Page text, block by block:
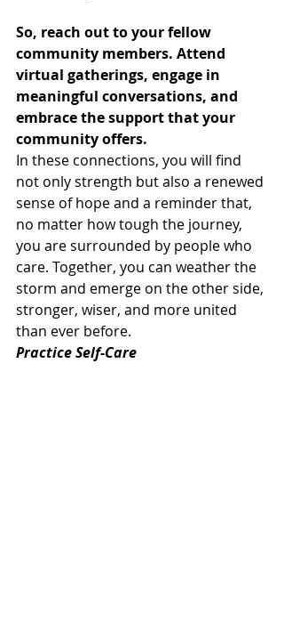
So, reach out to your fellow
community members. Attend
virtual gatherings, engage in
meaningful conversations, and
embrace the support that your
community offers.
In these connections, you will find
not only strength but also a renewed
sense of hope and a reminder that,
no matter how tough the journey,
you are surrounded by people who
care. Together, you can weather the
storm and emerge on the other side,
stronger, wiser, and more united
than ever before.
Practice Self-Care